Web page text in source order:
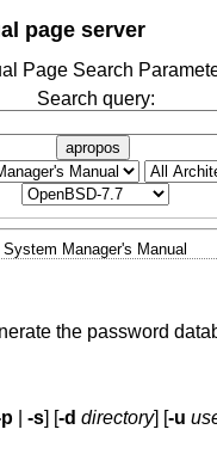
page server
Page Search
Search query:
apropos
System Manager's Manual
the password
|-s] [-d directory] [-u